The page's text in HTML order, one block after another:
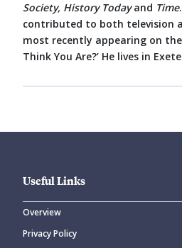
Society, History Todayand Time
contributed to both television
most recently appearing on the
Think You Are?’ He lives in
Useful Links
Overview
Privacy Policy